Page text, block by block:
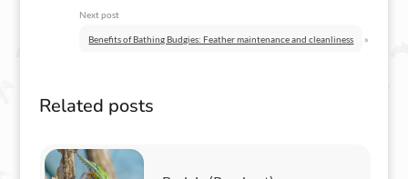
Next post
Benefits of Bathing Budgies: Feather maintenance and cleanliness »
Related posts